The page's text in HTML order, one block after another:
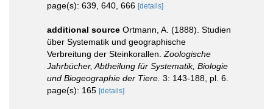
page(s): 639, 640, 666 [details]
additional source Ortmann, A. (1888). Studien
über Systematik und geographische
Verbreitung der Steinkorallen. Zoologische
Jahrbücher, Abtheilung für Systematik, Biologie
und Biogeographie der Tiere. 3: 143-188, pl. 6.
page(s): 165 [details]